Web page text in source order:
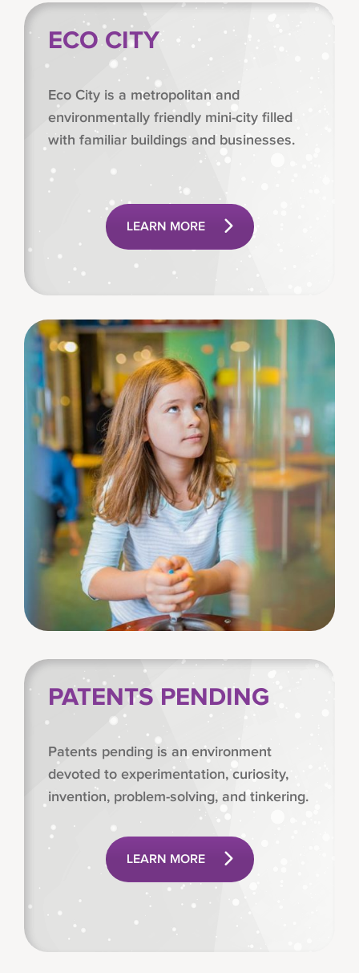
ECO CITY
Eco City is a metropolitan and
environmentally friendly mini-city filled
with familiar buildings and businesses.
LEARN MORE
PATENTS PENDING
Patents pending is an environment
devoted to experimentation, curiosity,
invention, problem-solving, and tinkering.
LEARN MORE